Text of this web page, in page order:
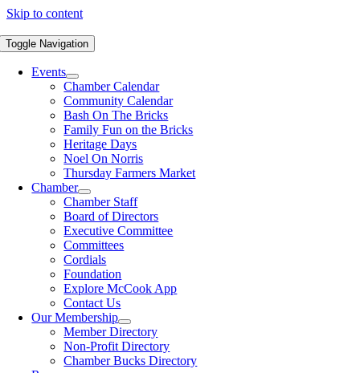
Skip to content
Toggle Navigation
Events
Chamber Calendar
Community Calendar
Bash On The Bricks
Family Fun on the Bricks
Heritage Days
Noel On Norris
Thursday Farmers Market
Chamber
Chamber Staff
Board of Directors
Executive Committee
Committees
Cordials
Foundation
Explore McCook App
Contact Us
Our Membership
Member Directory
Non-Profit Directory
Chamber Bucks Directory